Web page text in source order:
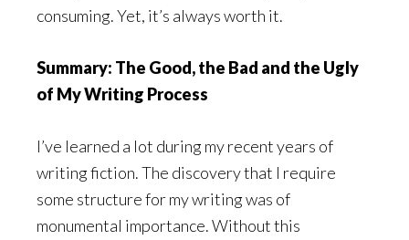
consuming. Yet, it’s always worth it.
Summary: The Good, the Bad and the Ugly
of My Writing Process
I’ve learned a lot during my recent years of
writing fiction. The discovery that I require
some structure for my writing was of
monumental importance. Without this